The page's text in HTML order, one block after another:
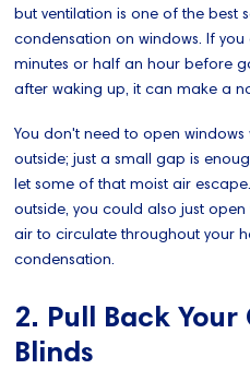
but ventilation is one of the best
condensation on windows. If
minutes or half an hour before
after waking up, it can make a
You don't need to open windows
outside; just a small gap is
let some of that moist air
outside, you could also just
air to circulate throughout your
condensation.
2. Pull Back
Blinds